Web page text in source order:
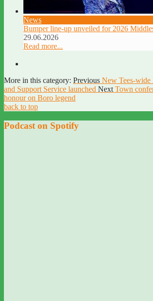
News
Bumper line-up unveiled for 2026
29.06.2026
Read more...
More in this category: Previous New Tees-
and Support Service launched Next Town
honour on Boro legend
back to top
Podcast on Spotify